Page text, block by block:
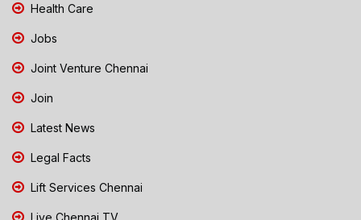
Health Care
Jobs
Joint Venture Chennai
Join
Latest News
Legal Facts
Lift Services Chennai
Live Chennai TV